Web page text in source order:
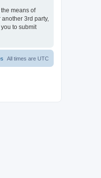
means of
3rd party,
to submit
All times are UTC